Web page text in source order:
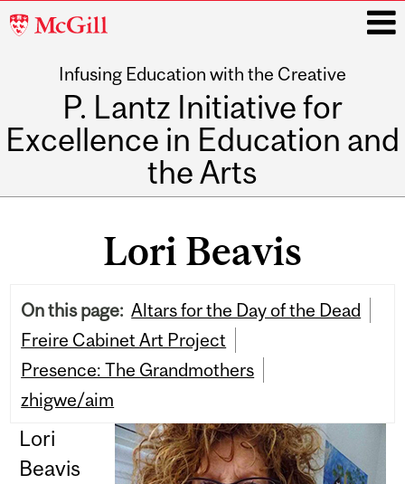
McGill
Infusing Education with the Creative
P. Lantz Initiative for
Excellence in Education and
the Arts
Lori Beavis
On this page: Altars for the Day of the Dead
Freire Cabinet Art Project
Presence: The Grandmothers
zhigwe/aim
Lori
Beavis